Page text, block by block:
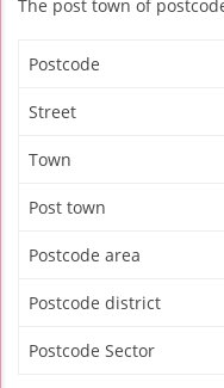
The post town of
Postcode
Street
Town
Post town
Postcode area
Postcode district
Postcode Sector